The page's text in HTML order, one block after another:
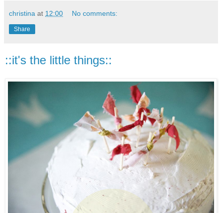
christina at 12:00 No comments:
Share
::it's the little things::